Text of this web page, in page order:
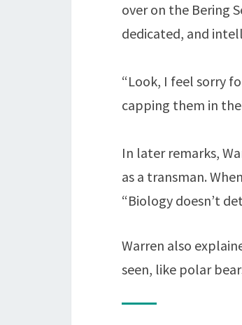
over on the Bering
dedicated, and
“Look, I feel sorry
capping them in
In later remarks,
as a transman.
“Biology doesn’t
Warren also
seen, like polar